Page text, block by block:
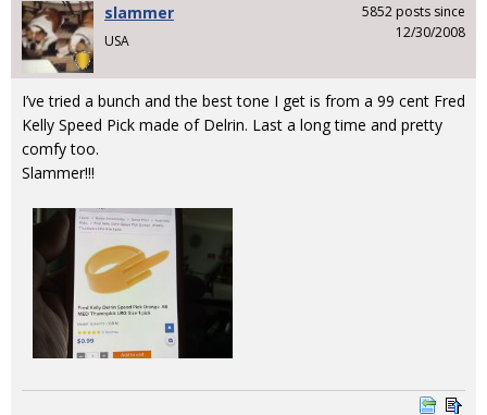
slammer
USA
5852 posts since
12/30/2008
I’ve tried a bunch and the best tone I get is from a 99 cent Fred
Kelly Speed Pick made of Delrin. Last a long time and pretty
comfy too.
Slammer!!!